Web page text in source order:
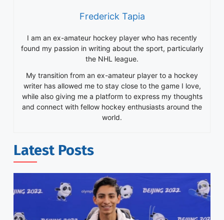
Frederick Tapia
I am an ex-amateur hockey player who has recently
found my passion in writing about the sport, particularly
the NHL league.
My transition from an ex-amateur player to a hockey
writer has allowed me to stay close to the game I love,
while also giving me a platform to express my thoughts
and connect with fellow hockey enthusiasts around the
world.
Latest Posts